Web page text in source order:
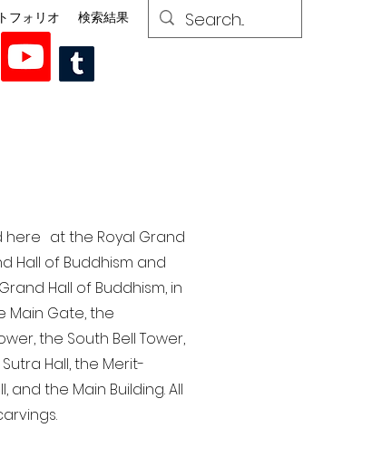
フォリオ 検索結果
here at the Royal Grand
Hall of Buddhism and
Hall of Buddhism, in
Main Gate, the
the South Bell Tower,
Hall, the Merit-
the Main Building. All